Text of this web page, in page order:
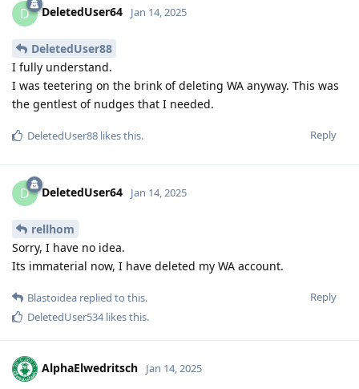
D DeletedUser64 Jan 14, 2025
DeletedUser88
I fully understand.
I was teetering on the brink of deleting WA anyway. This was
the gentlest of nudges that I needed.
Reply
DeletedUser88 likes this.
D DeletedUser64 Jan 14, 2025
rellhom
Sorry, I have no idea.
Its immaterial now, I have deleted my WA account.
Reply
Blastoidea replied to this.
DeletedUser534likes this.
AlphaElwedritsch Jan 14, 2025